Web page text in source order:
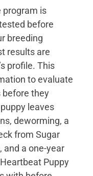
program is
before
breeding
results are
profile. This
to evaluate
they
leaves
deworming, a
from Sugar
and a one-year
Puppy